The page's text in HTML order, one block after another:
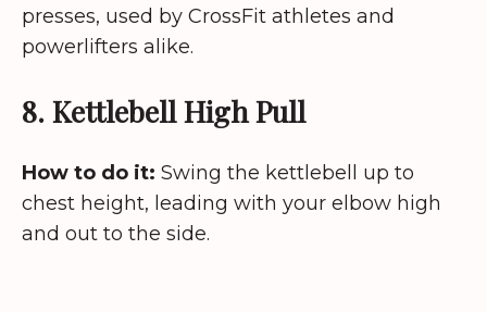
presses, used by CrossFit athletes and
powerlifters alike.
8. Kettlebell High Pull
How to do it: Swing the kettlebell up to
chest height, leading with your elbow high
and out to the side.